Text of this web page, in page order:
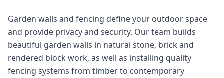
Garden walls and fencing define your outdoor space
and provide privacy and security. Our team builds
beautiful garden walls in natural stone, brick and
rendered block work, as well as installing quality
fencing systems from timber to contemporary